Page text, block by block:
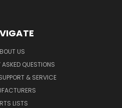
US
ASKED QUESTIONS
& SERVICE
LISTS